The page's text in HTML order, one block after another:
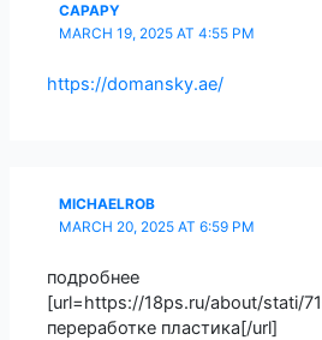
CAPAPY
MARCH 19, 2025 AT 4:55 PM
https://domansky.ae/
MICHAELROB
MARCH 20, 2025 AT 6:59 PM
подробнее
[url=https://18ps.ru/about/stati/
переработке пластика[/url]